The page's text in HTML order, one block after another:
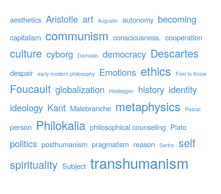
aesthetics Aristotle art Augustin autonomy becoming
capitalism communism consciousness. cooperation
culture cyborg Damasio democracy Descartes
despair early modern philosophy Emotions ethics Feel to Know
Foucault globalization Heidegger history identity
ideology Kant Malebranche metaphysics Pascal
person Philokalia philosophical counseling Plato
politics posthumanism pragmatism reason Sartre self
spirituality Subject transhumanism